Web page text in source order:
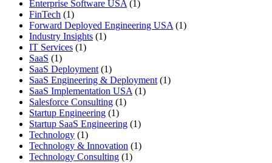
Enterprise Software USA (1)
FinTech (1)
Forward Deployed Engineering USA (1)
Industry Insights (1)
IT Services (1)
SaaS (1)
SaaS Deployment (1)
SaaS Engineering & Deployment (1)
SaaS Implementation USA (1)
Salesforce Consulting (1)
Startup Engineering (1)
Startup SaaS Engineering (1)
Technology (1)
Technology & Innovation (1)
Technology Consulting (1)